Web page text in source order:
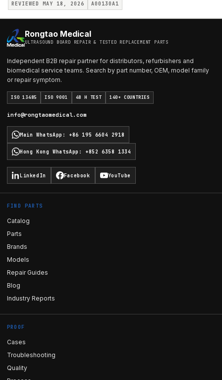
REVIEWED MAY 18, 2026 A00130A1
Rongtao Medical
ULTRASOUND BOARD REPAIR & TESTED REPLACEMENT PARTS
Independent B2B repair partner for distributors, refurbishers and
biomedical service teams. Search by part number, OEM, model family
or repair symptom.
ISO 13485 ISO 9001 48 H TEST 140+ COUNTRIES
info@rongtaomedical.com
Main WhatsApp : +86 195 6604 2918
Hong Kong WhatsApp : +852 6358 1334
LinkedIn Facebook YouTube
FIND PARTS
Catalog
Parts
Brands
Models
Repair Guides
Blog
Industry Reports
PROOF
Cases
Troubleshooting
Quality